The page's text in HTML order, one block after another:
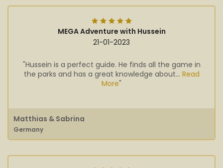
MEGA Adventure with Hussein
21-01-2023
"Hussein is a perfect guide. He finds all the game in
the parks and has a great knowledge about... Read
More"
Matthias & Sabrina
Germany